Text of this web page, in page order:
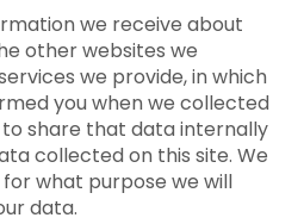
we receive about
other websites we
we provide, in which
you when we collected
share that data internally
collected on this site. We
what purpose we will
data.